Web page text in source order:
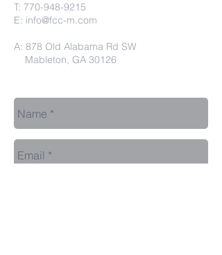
T: 770-948-9215
E: info@fcc-m.com
A: 878 Old Alabama Rd SW
Mableton, GA 30126